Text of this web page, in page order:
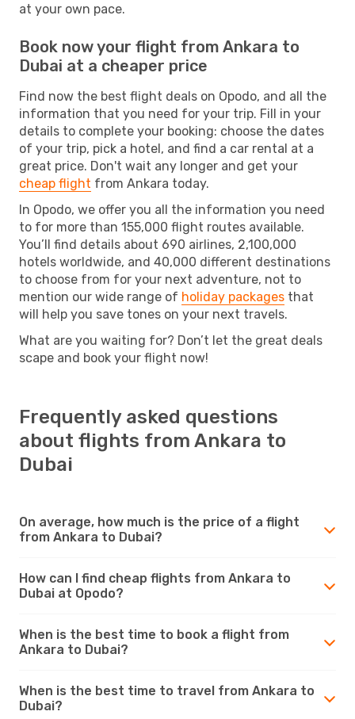
at your own pace.
Book now your flight from Ankara to
Dubai at a cheaper price
Find now the best flight deals on Opodo, and all the
information that you need for your trip. Fill in your
details to complete your booking: choose the dates
of your trip, pick a hotel, and find a car rental at a
great price. Don't wait any longer and get your
cheap flight from Ankara today.
In Opodo, we offer you all the information you need
to for more than 155,000 flight routes available.
You’ll find details about 690 airlines, 2,100,000
hotels worldwide, and 40,000 different destinations
to choose from for your next adventure, not to
mention our wide range of holiday packages that
will help you save tones on your next travels.
What are you waiting for? Don’t let the great deals
scape and book your flight now!
Frequently asked questions
about flights from Ankara to
Dubai
On average, how much is the price of a flight
from Ankara to Dubai?
How can I find cheap flights from Ankara to
Dubai at Opodo?
When is the best time to book a flight from
Ankara to Dubai?
When is the best time to travel from Ankara to
Dubai?